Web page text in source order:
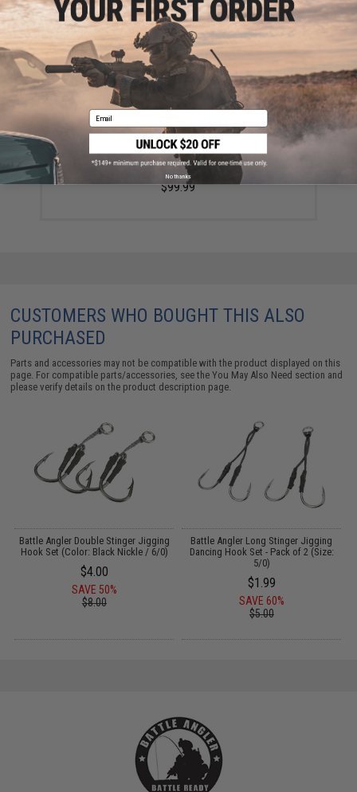
YOU MAY ALSO NEED
Battle Angler 8x depth finder color coded braid PE
fishing line (Size: 50 Lbs)
$99.99
CUSTOMERS WHO BOUGHT THIS ALSO
PURCHASED
Parts and accessories may not be compatible with the product displayed on this
page. For compatible parts/accessories, see theYou May Also Need section and
please verify details on the product description page.
Battle Angler Double Stinger Jigging
Hook Set (Color: Black Nickle / 6/0)
$4.00
SAVE 50%
$8.00
Battle Angler Long Stinger Jigging
Dancing Hook Set - Pack of 2 (Size:
5/0)
$1.99
SAVE 60%
$5.00
Email
No thanks